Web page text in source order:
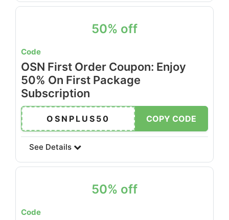
50% off
Code
OSN First Order Coupon: Enjoy
50% On First Package
Subscription
OSNPLUS50 COPY CODE
See Details
50% off
Code